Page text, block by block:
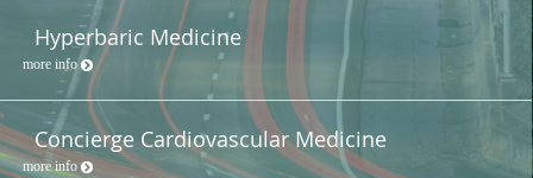
Hyperbaric Medicine
more info
Concierge Cardiovascular Medicine
more info